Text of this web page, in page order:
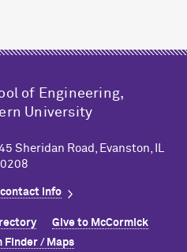
of Engineering,
University
Sheridan Road, Evanston, IL
info
Give to McCormick
Finder / Maps